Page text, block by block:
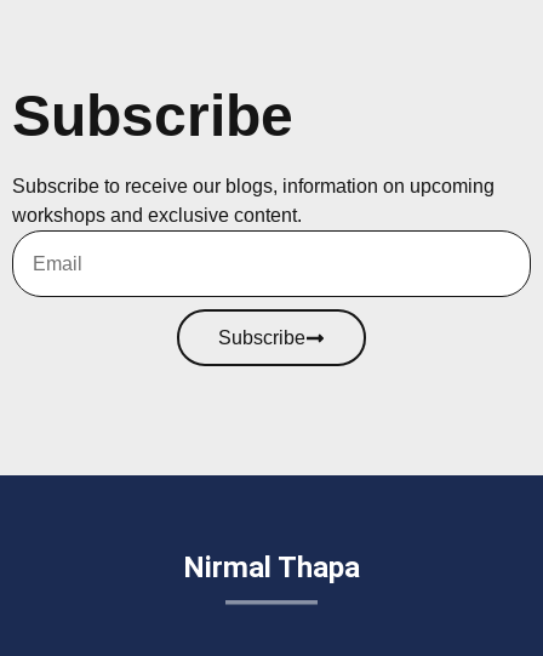
Subscribe
Subscribe to receive our blogs, information on upcoming
workshops and exclusive content.
Subscribe
Nirmal Thapa